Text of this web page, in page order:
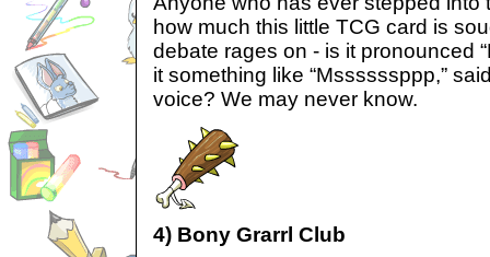
how much this little TCG card is
debate rages on - is it pronounced
it something like “Mssssssppp,”
voice? We may never know.
4) Bony Grarrl Club